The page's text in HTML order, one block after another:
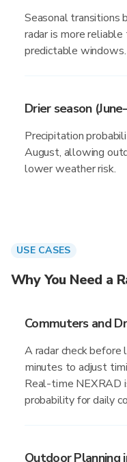
Seasonal transitions
radar is more
predictable windows.
Drier season
Precipitation
August, allowing
lower weather risk.
USE CASES
Why You Need a
Commuters and
A radar check before
minutes to adjust
Real-time NEXRAD
probability for daily
Outdoor Planning